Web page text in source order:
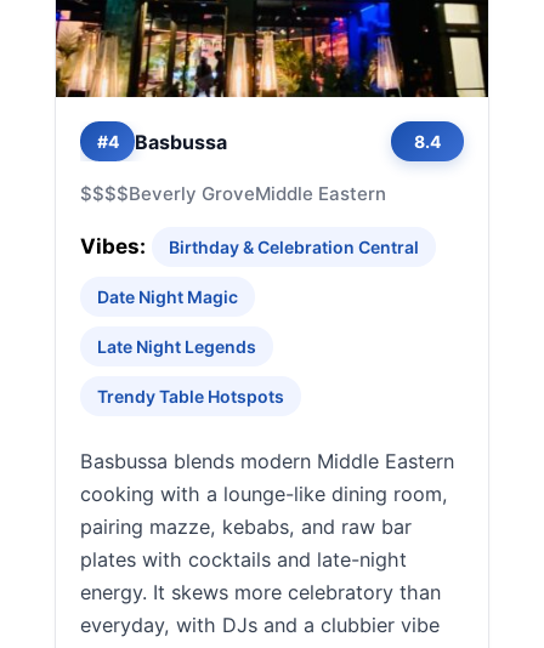
#4 Basbussa 8.4
$$$$Beverly GroveMiddle Eastern
Vibes: Birthday & Celebration Central
Date Night Magic
Late Night Legends
Trendy Table Hotspots
Basbussa blends modern Middle Eastern
cooking with a lounge-like dining room,
pairing mazze, kebabs, and raw bar
plates with cocktails and late-night
energy. It skews more celebratory than
everyday, with DJs and a clubbier vibe